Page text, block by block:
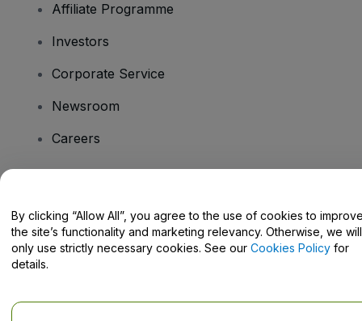
Affiliate Programme
Investors
Corporate Service
Newsroom
Careers
Help Centre / Contact Us
By clicking “Allow All”, you agree to the use of cookies to
the site’s functionality and marketing relevancy. Otherwise, we will
only use strictly necessary cookies. See our Cookies Policy for
details.